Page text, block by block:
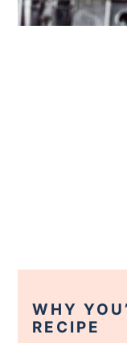
WHY
RECIPE